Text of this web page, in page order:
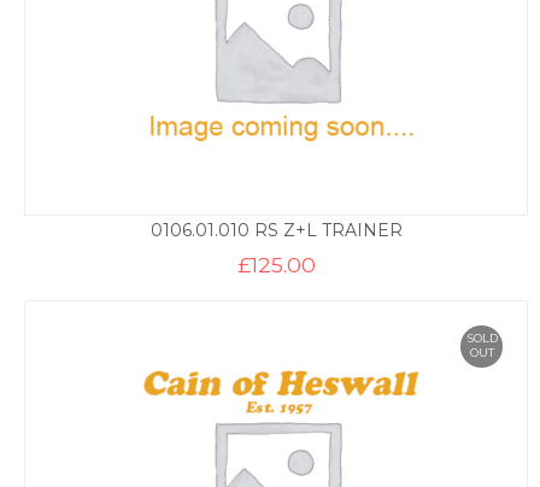
0106.01.010 RS Z+L TRAINER
£125.00
SOLD
OUT